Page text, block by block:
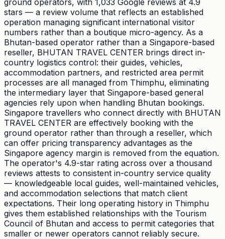
stars — a review volume that reflects an established
operation managing significant international visitor
numbers rather than a boutique micro-agency. As a
Bhutan-based operator rather than a Singapore-based
reseller, BHUTAN TRAVEL CENTER brings direct in-
country logistics control: their guides, vehicles,
accommodation partners, and restricted area permit
processes are all managed from Thimphu, eliminating
the intermediary layer that Singapore-based general
agencies rely upon when handling Bhutan bookings.
Singapore travellers who connect directly with BHUTAN
TRAVEL CENTER are effectively booking with the
ground operator rather than through a reseller, which
can offer pricing transparency advantages as the
Singapore agency margin is removed from the equation.
The operator's 4.9-star rating across over a thousand
reviews attests to consistent in-country service quality
— knowledgeable local guides, well-maintained vehicles,
and accommodation selections that match client
expectations. Their long operating history in Thimphu
gives them established relationships with the Tourism
Council of Bhutan and access to permit categories that
smaller or newer operators cannot reliably secure.